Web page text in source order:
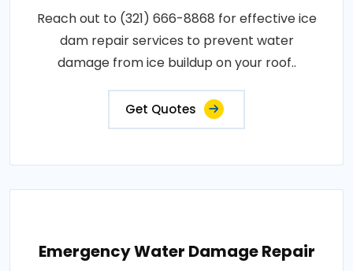
Reach out to (321) 666-8868 for effective ice
dam repair services to prevent water
damage from ice buildup on your roof..
Get Quotes
Emergency Water Damage Repair